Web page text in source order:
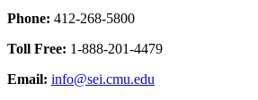
Phone: 412-268-5800
Toll Free: 1-888-201-4479
Email: info@sei.cmu.edu